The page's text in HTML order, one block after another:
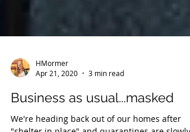
HMormer
Apr 21, 2020
3 min read